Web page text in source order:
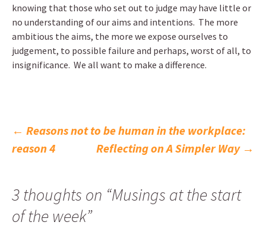
knowing that those who set out to judge may have little or
no understanding of our aims and intentions. The more
ambitious the aims, the more we expose ourselves to
judgement, to possible failure and perhaps, worst of all, to
insignificance. We all want to make a difference.
Post
← Reasons not to be human in the workplace:
reason 4
Reflecting on A Simpler Way →
3 thoughts on “Musings at the start
of the week”